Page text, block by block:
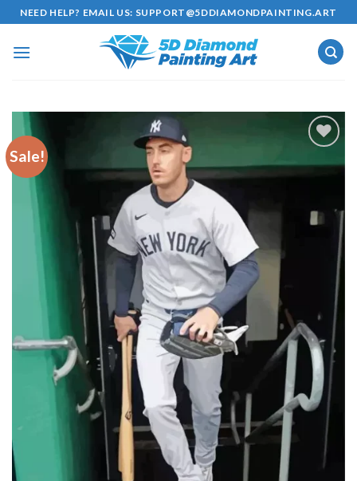
Skip
to
content
NEED HELP? EMAIL US: SUPPORT@5DDIAMONDPAINTING.ART
Sale!